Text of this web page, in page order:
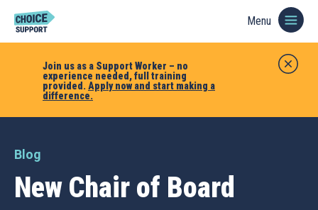
Join us as a Support Worker – no
experience needed, full training
provided. Apply now and start making a
difference.
Menu
Blog
New Chair of Board